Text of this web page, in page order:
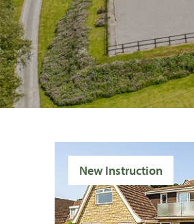
New Instruction